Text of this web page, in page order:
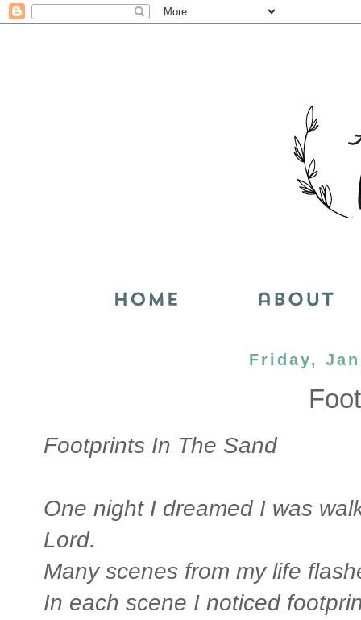
Friday,
Footprints In The Sand
One night I dreamed I was
Lord.
Many scenes from my life
In each scene I noticed